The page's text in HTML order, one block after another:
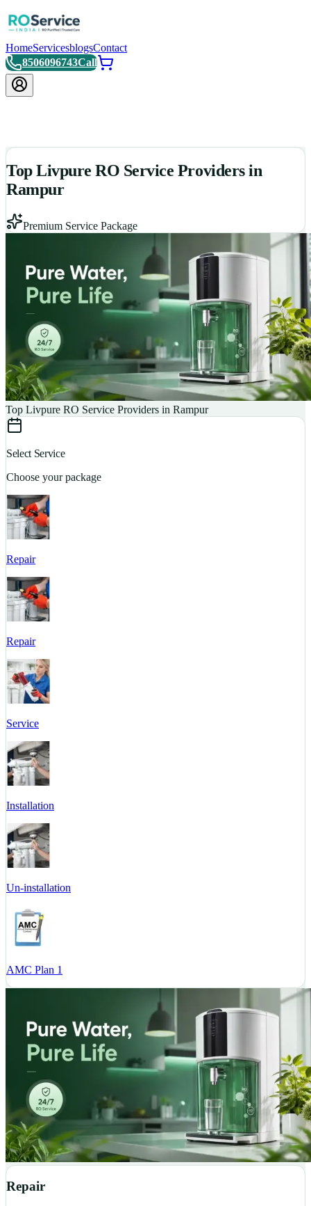
HomeServicesblogsContact
8506096743Call
Top Livpure RO Service Providers in
Rampur
Premium Service Package
Top Livpure RO Service Providers in Rampur
Select Service
Choose your package
Repair
Repair
Service
Installation
Un-installation
AMC Plan 1
Repair